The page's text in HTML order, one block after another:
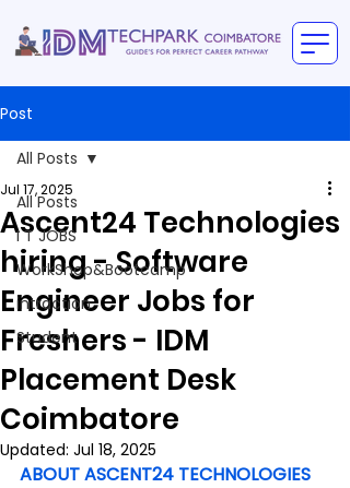
Post
All Posts
I T JOBS
WorkShop&Bootcamp
intraction
Student
All Posts
Ascent24 Technologies
hiring - Software
Engineer Jobs for
Freshers - IDM
Placement Desk
Coimbatore
Jul 17, 2025
Updated: Jul 18, 2025
ABOUT ASCENT24 TECHNOLOGIES